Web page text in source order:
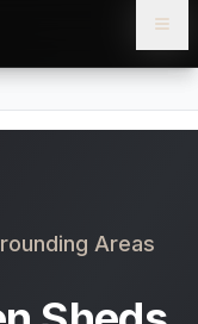
Areas